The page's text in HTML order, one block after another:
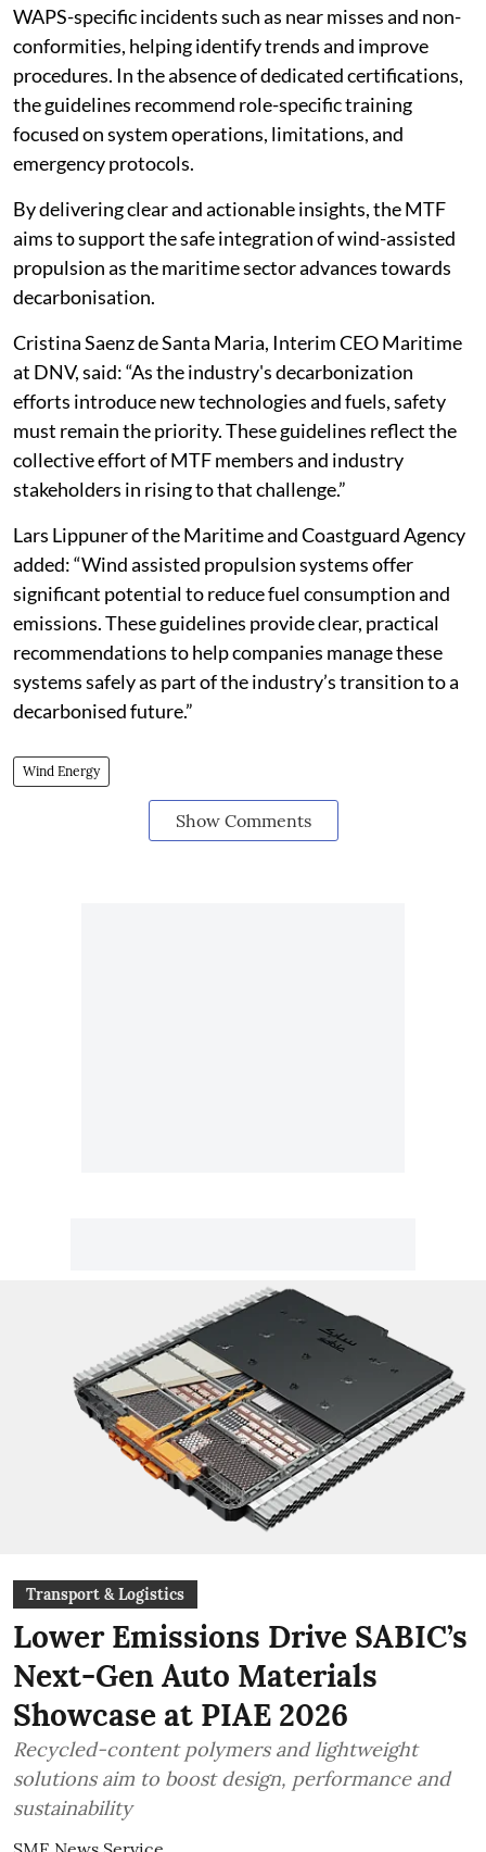
WAPS-specific incidents such as near misses and non-
conformities, helping identify trends and improve
procedures. In the absence of dedicated certifications,
the guidelines recommend role-specific training
focused on system operations, limitations, and
emergency protocols.
By delivering clear and actionable insights, the MTF
aims to support the safe integration of wind-assisted
propulsion as the maritime sector advances towards
decarbonisation.
Cristina Saenz de Santa Maria, Interim CEO Maritime
at DNV, said: “As the industry's decarbonization
efforts introduce new technologies and fuels, safety
must remain the priority. These guidelines reflect the
collective effort of MTF members and industry
stakeholders in rising to that challenge.”
Lars Lippuner of the Maritime and Coastguard Agency
added: “Wind assisted propulsion systems offer
significant potential to reduce fuel consumption and
emissions. These guidelines provide clear, practical
recommendations to help companies manage these
systems safely as part of the industry’s transition to a
decarbonised future.”
Wind Energy
Show Comments
Transport & Logistics
Lower Emissions Drive SABIC’s
Next-Gen Auto Materials
Showcase at PIAE 2026
Recycled-content polymers and lightweight
solutions aim to boost design, performance and
sustainability